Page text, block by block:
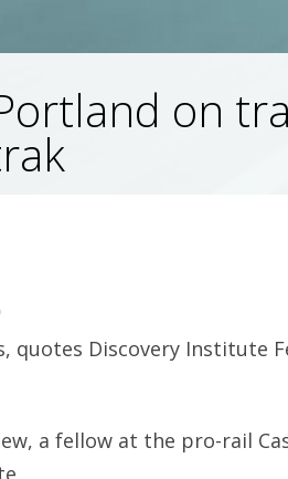
on
quotes Discovery Institute
a fellow at the pro-rail